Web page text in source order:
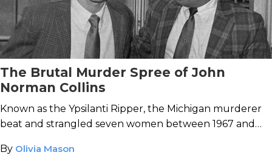
The Brutal Murder Spree of John
Norman Collins
Known as the Ypsilanti Ripper, the Michigan murderer
beat and strangled seven women between 1967 and
By Olivia Mason